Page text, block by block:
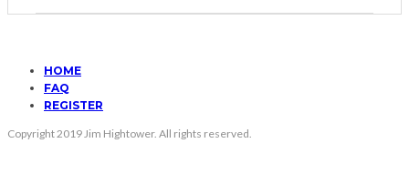
HOME
FAQ
REGISTER
Copyright 2019 Jim Hightower. All rights reserved.